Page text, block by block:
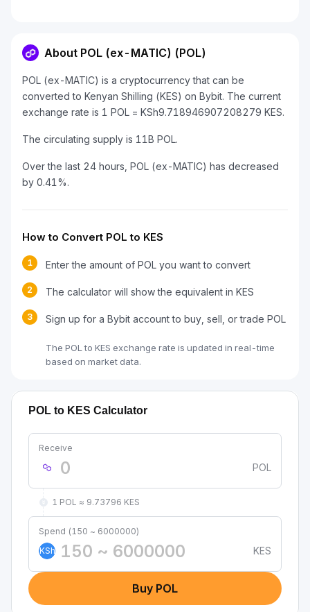
About POL (ex-MATIC) (POL)
POL (ex-MATIC) is a cryptocurrency that can be
converted to Kenyan Shilling (KES) on Bybit. The current
exchange rate is 1 POL = KSh9.718946907208279 KES.
The circulating supply is 11B POL.
Over the last 24 hours, POL (ex-MATIC) has decreased
by 0.41%.
How to Convert POL to KES
1 Enter the amount of POL you want to convert
2 The calculator will show the equivalent in KES
3 Sign up for a Bybit account to buy, sell, or trade POL
The POL to KES exchange rate is updated in real-time
based on market data.
POL to KES Calculator
Receive
POL
1 POL ≈ 9.73796 KES
Spend (150 ~ 6000000)
KSh
KES
Buy POL